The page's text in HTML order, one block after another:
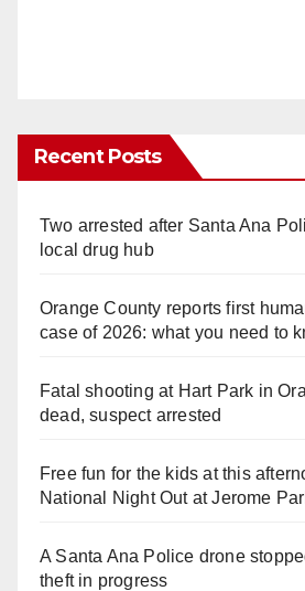
Recent Posts
Two arrested after Santa Ana
local drug hub
Orange County reports first
case of 2026: what you need to
Fatal shooting at Hart Park in
dead, suspect arrested
Free fun for the kids at this
National Night Out at Jerome
A Santa Ana Police drone
theft in progress